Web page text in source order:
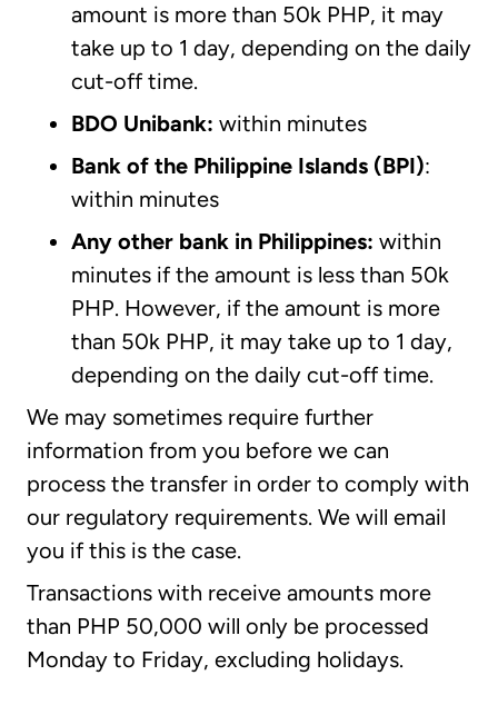
amount is more than 50k PHP, it may
take up to 1 day, depending on the daily
cut-off time.
BDO Unibank: within minutes
Bank of the Philippine Islands (BPI):
within minutes
Any other bank in Philippines: within
minutes if the amount is less than 50k
PHP. However, if the amount is more
than 50k PHP, it may take up to 1 day,
depending on the daily cut-off time.
We may sometimes require further
information from you before we can
process the transfer in order to comply with
our regulatory requirements. We will email
you if this is the case.
Transactions with receive amounts more
than PHP 50,000 will only be processed
Monday to Friday, excluding holidays.